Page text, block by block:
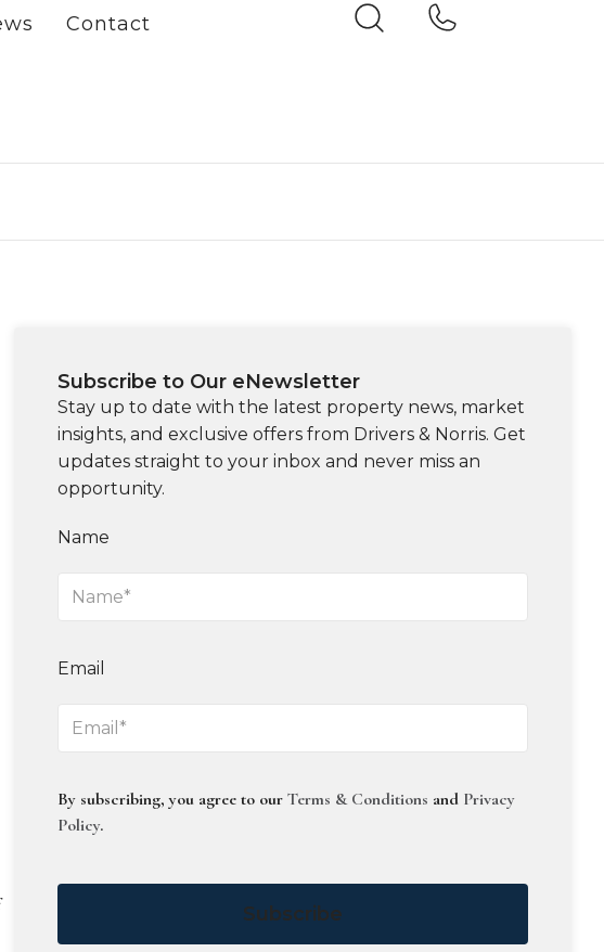
Contact
Subscribe to Our eNewsletter
Stay up to date with the latest property news, market
insights, and exclusive offers from Drivers & Norris. Get
updates straight to your inbox and never miss an
opportunity.
Name
Email
By subscribing, you agree to ourTerms & Conditions and Privacy
Policy.
Subscribe